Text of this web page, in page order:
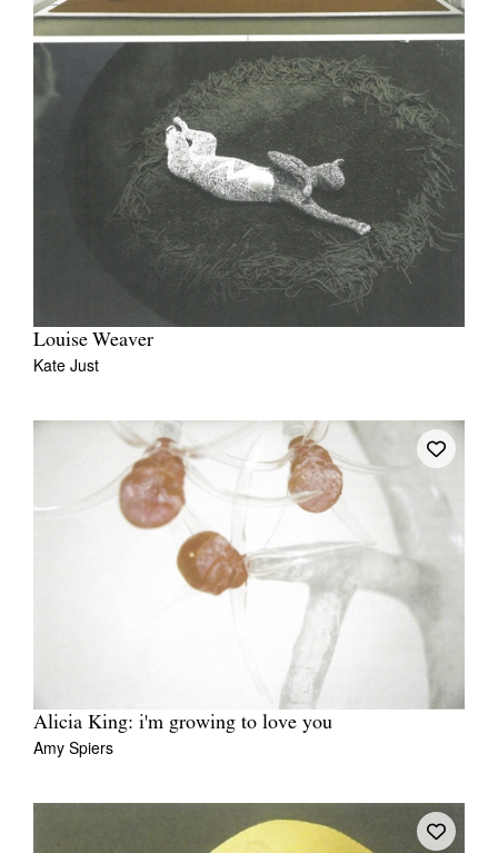
Louise Weaver
Kate Just
Alicia King: i'm growing to love you
Amy Spiers